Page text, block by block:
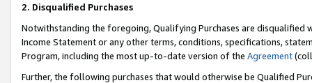
2. Disqualified Purchases
Notwithstanding the foregoing, Qualifying Purchases are disqualified
Income Statement or any other terms, conditions, specifications,
Program, including the most up-to-date version of the Agreement
Further, the following purchases that would otherwise be Qualified